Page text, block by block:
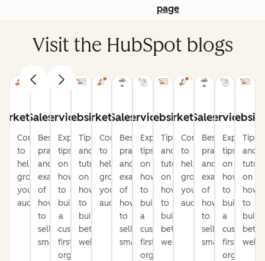
page
Visit the HubSpot blogs
Content
to
help
grow
your
audience
Sales
Best
practices
and
examples
of
how
to
sell
smarter
Service
Expert
tips
on
how
to
build
a
customer-
first
organization
Website
Tips
and
tutorials
on
how
to
build
better
websites
Marketing
Content
to
help
grow
your
audience
Sales
Best
practices
and
examples
of
how
to
sell
smarter
Service
Expert
tips
on
how
to
build
a
customer-
first
organization
Website
Tips
and
tutorials
on
how
to
build
better
websites
Marketing
Content
to
help
grow
your
audience
Sales
Best
practices
and
examples
of
how
to
sell
smarter
Service
Expert
tips
on
how
to
build
a
customer-
first
Tips
and
on
how
to
build